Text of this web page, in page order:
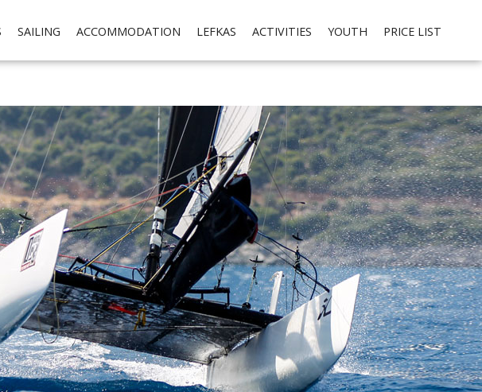
of analysis, marketing and social media integration. Please read our
SAILING ACCOMMODATION LEFKAS ACTIVITIES YOUTH PRICE LIST